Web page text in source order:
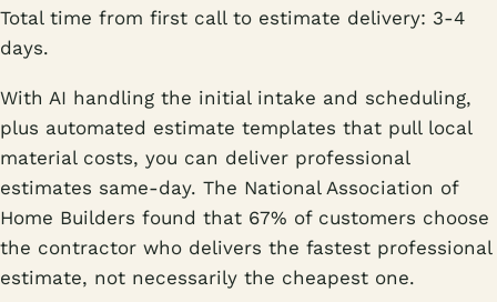
Total time from first call to estimate delivery: 3-4
days.
With AI handling the initial intake and scheduling,
plus automated estimate templates that pull local
material costs, you can deliver professional
estimates same-day. The National Association of
Home Builders found that 67% of customers choose
the contractor who delivers the fastest professional
estimate, not necessarily the cheapest one.